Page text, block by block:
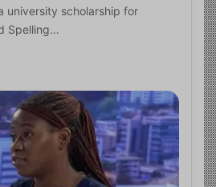
university scholarship for
Spelling…